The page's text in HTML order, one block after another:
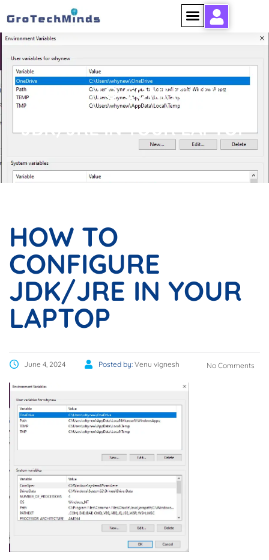
HOW TO CONFIGURE
JDK/JRE IN YOUR LAPTOP
HOW TO
CONFIGURE
JDK/JRE IN YOUR
LAPTOP
June 4, 2024 Posted by: Venu vignesh No Comments